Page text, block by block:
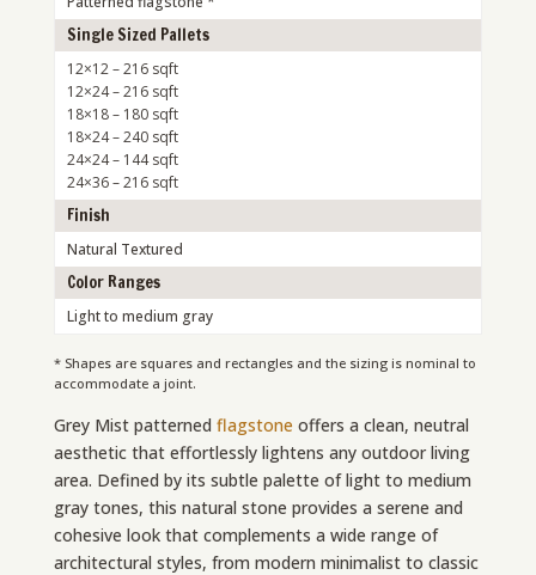
Single Sized Pallets
12×12 – 216 sqft
12×24 – 216 sqft
18×18 – 180 sqft
18×24 – 240 sqft
24×24 – 144 sqft
24×36 – 216 sqft
Finish
Natural Textured
Color Ranges
Light to medium gray
* Shapes are squares and rectangles and the sizing is nominal to
accommodate a joint.
Grey Mist patterned flagstone offers a clean, neutral
aesthetic that effortlessly lightens any outdoor living
area. Defined by its subtle palette of light to medium
gray tones, this natural stone provides a serene and
cohesive look that complements a wide range of
architectural styles, from modern minimalist to classic